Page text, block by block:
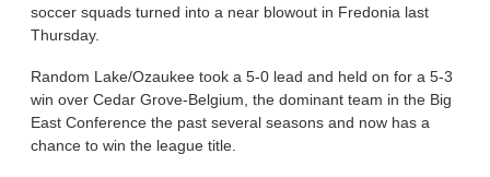
soccer squads turned into a near blowout in Fredonia last
Thursday.
Random Lake/Ozaukee took a 5-0 lead and held on for a 5-3
win over Cedar Grove-Belgium, the dominant team in the Big
East Conference the past several seasons and now has a
chance to win the league title.